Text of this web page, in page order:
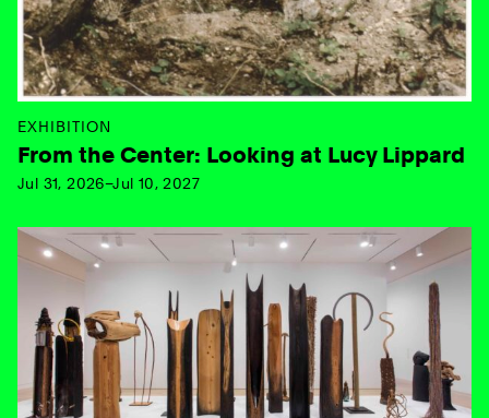
EXHIBITION
From the Center: Looking at Lucy Lippard
Jul 31, 2026–Jul 10, 2027